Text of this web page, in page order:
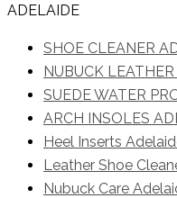
ADELAIDE
SHOE CLEANER
NUBUCK
SUEDE WATER
ARCH INSOLES
Heel Inserts
Leather Shoe
Nubuck Care